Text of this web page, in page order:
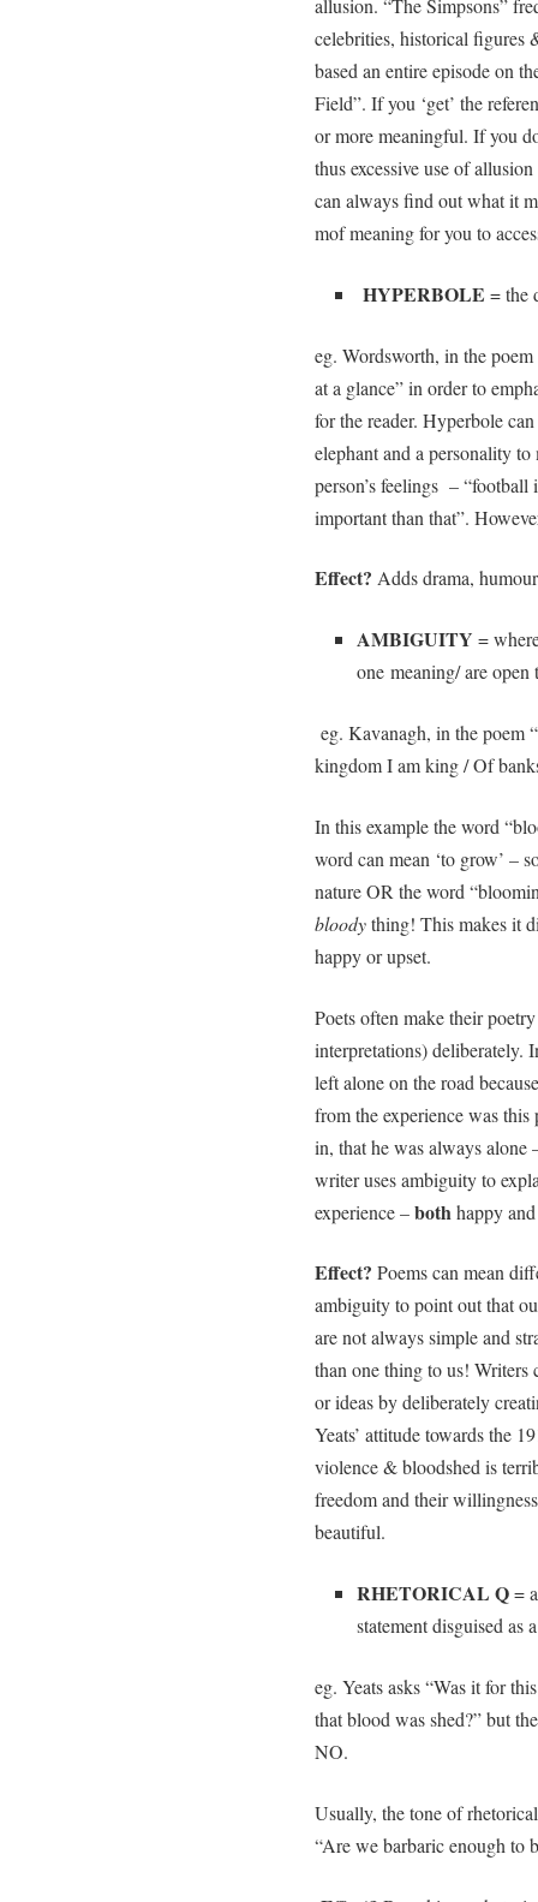
allusion. “The Simpsons”
celebrities, historical figures
based an entire episode on
Field”. If you ‘get’ the
or more meaningful. If you
thus excessive use of
can always find out what it
mof meaning for you to
HYPERBOLE = the
eg. Wordsworth, in the
at a glance” in order to
for the reader. Hyperbole
elephant and a personality
person’s feelings – “football
important than that”.
Effect? Adds drama,
AMBIGUITY =
one meaning/ are
eg. Kavanagh, in the poem
kingdom I am king / Of
In this example the word
word can mean ‘to grow’ –
nature OR the word
bloodything! This makes it
happy or upset.
Poets often make their
interpretations) deliberately.
left alone on the road
from the experience was this
in, that he was always alone
writer uses ambiguity to
experience –both happy
Effect? Poems can mean
ambiguity to point out that
are not always simple and
than one thing to us! Writers
or ideas by deliberately
Yeats’ attitude towards the
violence & bloodshed is
freedom and their
beautiful.
RHETORICAL Q= a
statement disguised as
eg. Yeats asks “Was it for
that blood was shed?” but
NO.
Usually, the tone of
“Are we barbaric enough to